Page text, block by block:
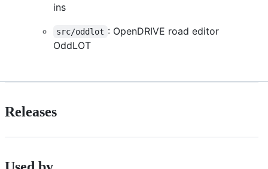
ins
src/oddlot : OpenDRIVE road editor
OddLOT
Releases